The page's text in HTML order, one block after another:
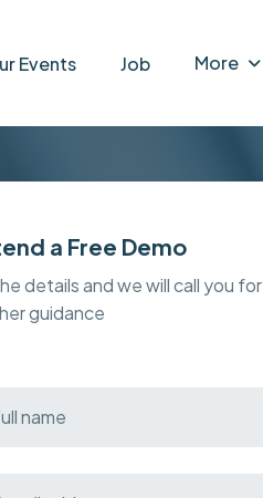
Events Job More
a Free Demo
details and we will call you for
guidance